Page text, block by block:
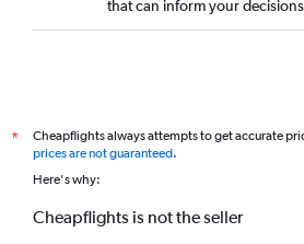
that can inform your
*
Cheapflights always attempts to get accurate
prices are not guaranteed.
Here's why:
Cheapflights is not the seller